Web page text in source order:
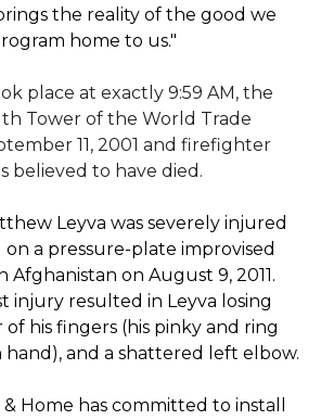
the reality of the good we
home to us."
place at exactly 9:59 AM, the
Tower of the World Trade
11, 2001 and firefighter
believed to have died.
Leyva was severely injured
a pressure-plate improvised
Afghanistan on August 9, 2011.
injury resulted in Leyva losing
his fingers (his pinky and ring
and a shattered left elbow.
Home has committed to install